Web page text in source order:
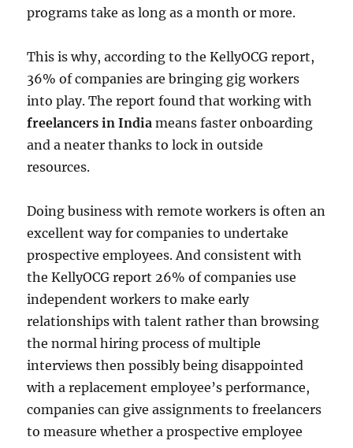
programs take as long as a month or more.
This is why, according to the KellyOCG report,
36% of companies are bringing gig workers
into play. The report found that working with
freelancers in India means faster onboarding
and a neater thanks to lock in outside
resources.
Doing business with remote workers is often an
excellent way for companies to undertake
prospective employees. And consistent with
the KellyOCG report 26% of companies use
independent workers to make early
relationships with talent rather than browsing
the normal hiring process of multiple
interviews then possibly being disappointed
with a replacement employee’s performance,
companies can give assignments to freelancers
to measure whether a prospective employee